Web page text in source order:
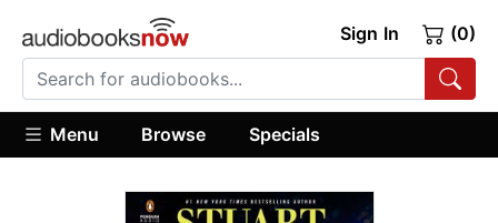
Sign In (0)
Menu Browse Specials